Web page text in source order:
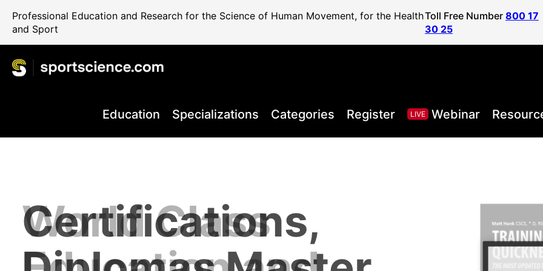
Professional Education and Research for the Science of Human Movement, for the Health
and Sport
Toll Free Number 800 17
30 25
Education Specializations Categories Register LIVE Webinar
World Class
Certifications,
Performance, Health,
International Sport
Take your Career to
+80.000 Qualified